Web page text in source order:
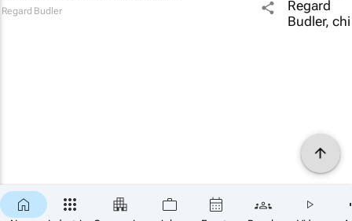
Regard Budler